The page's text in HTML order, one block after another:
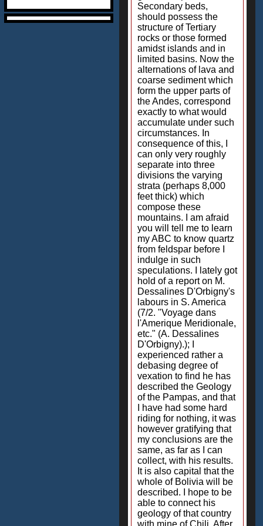
Secondary beds,
should possess the
structure of Tertiary
rocks or those formed
amidst islands and in
limited basins. Now the
alternations of lava and
coarse sediment which
form the upper parts of
the Andes, correspond
exactly to what would
accumulate under such
circumstances. In
consequence of this, I
can only very roughly
separate into three
divisions the varying
strata (perhaps 8,000
feet thick) which
compose these
mountains. I am afraid
you will tell me to learn
my ABC to know quartz
from feldspar before I
indulge in such
speculations. I lately got
hold of a report on M.
Dessalines D'Orbigny's
labours in S. America
(7/2. "Voyage dans
l'Amerique Meridionale,
etc." (A. Dessalines
D'Orbigny).); I
experienced rather a
debasing degree of
vexation to find he has
described the Geology
of the Pampas, and that
I have had some hard
riding for nothing, it was
however gratifying that
my conclusions are the
same, as far as I can
collect, with his results.
It is also capital that the
whole of Bolivia will be
described. I hope to be
able to connect his
geology of that country
with mine of Chili. After